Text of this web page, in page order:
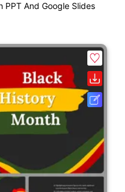
PPT And Google Slides